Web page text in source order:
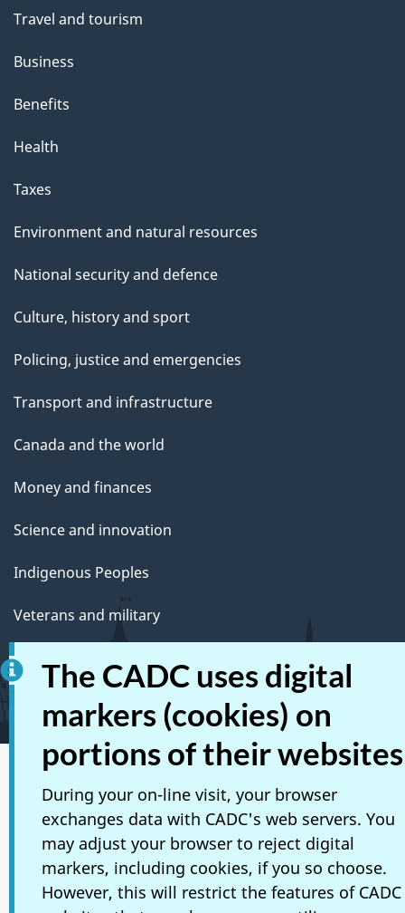
The CADC uses digital
markers (cookies) on
portions of their websites
During your on-line visit, your browser
exchanges data with CADC's web servers. You
may adjust your browser to reject digital
markers, including cookies, if you so choose.
However, this will restrict the features of CADC
Travel and tourism
Business
Benefits
Health
Taxes
Environment and natural resources
National security and defence
Culture, history and sport
Policing, justice and emergencies
Transport and infrastructure
Canada and the world
Money and finances
Science and innovation
Indigenous Peoples
Veterans and military
Youth
Manage life events
Mobile applications
About Canada.ca
Terms and conditions